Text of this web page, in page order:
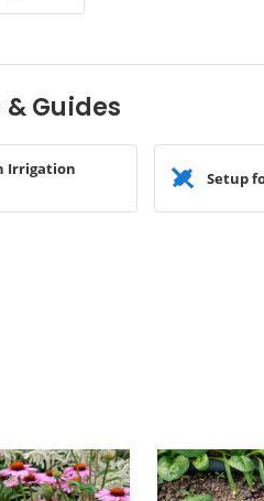
Guides
Irrigation
Setup